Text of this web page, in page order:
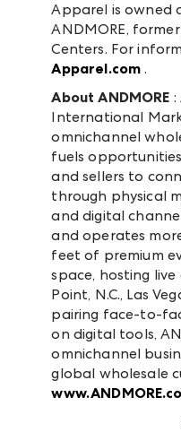
Apparel is owned
ANDMORE,
Centers. For
Apparel.com .
About ANDMORE :
International
omnichannel
fuels
and sellers to
through physical
and digital
and operates
feet of premium
space, hosting
Point, N.C., Las
pairing face-to-
on digital tools,
omnichannel
global wholesale